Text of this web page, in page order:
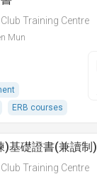
Training Centre
Mun
ERB courses
)基礎證書(兼讀制)
Training Centre